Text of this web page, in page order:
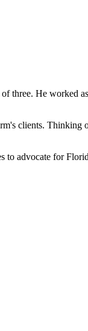
He worked
clients. Thinking
to advocate for